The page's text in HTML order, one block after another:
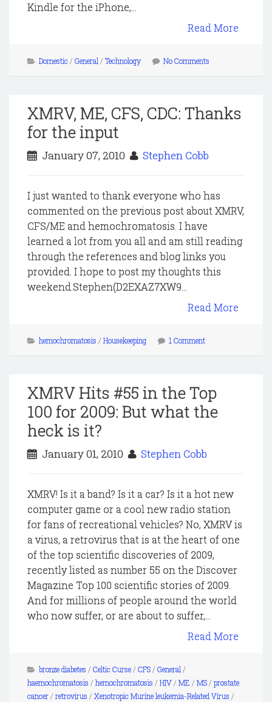
Kindle for the iPhone,...
Read More
Domestic/ General / Technology No Comments
XMRV, ME, CFS, CDC: Thanks
for the input
January 07, 2010 Stephen Cobb
I just wanted to thank everyone who has
commented on the previous post about XMRV,
CFS/ME and hemochromatosis. I have
learned a lot from you all and am still reading
through the references and blog links you
provided. I hope to post my thoughts this
weekend.Stephen(D2EXAZ7XW9...
Read More
hemochromatosis / Housekeeping 1 Comment
XMRV Hits #55 in the Top
100 for 2009: But what the
heck is it?
January 01, 2010 Stephen Cobb
XMRV! Is it a band? Is it a car? Is it a hot new
computer game or a cool new radio station
for fans of recreational vehicles? No, XMRV is
a virus, a retrovirus that is at the heart of one
of the top scientific discoveries of 2009,
recently listed as number 55 on the Discover
Magazine Top 100 scientific stories of 2009.
And for millions of people around the world
who now suffer, or are about to suffer,...
Read More
bronze diabetes / Celtic Curse/ CFS/ General /
haemochromatosis / hemochromatosis / HIV/ ME / MS/ prostate
cancer/ retrovirus / Xenotropic Murine leukemia-Related Virus /